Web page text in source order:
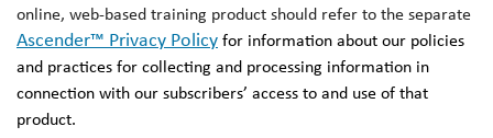
online, web-based training product should refer to the separate
Ascender™ Privacy Policy for information about our policies
and practices for collecting and processing information in
connection with our subscribers’ access to and use of that
product.